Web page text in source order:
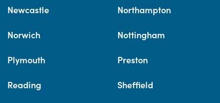
Newcastle Northampton
Norwich Nottingham
Plymouth Preston
Reading Sheffield